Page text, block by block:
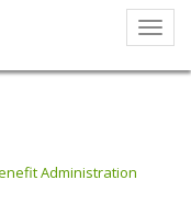
Administration